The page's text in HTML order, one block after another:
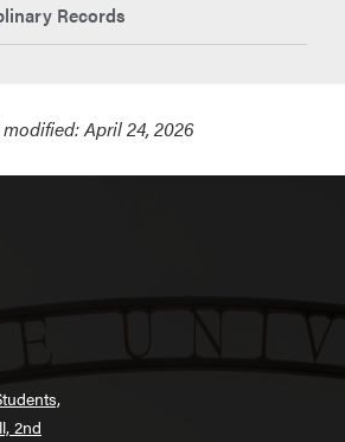
Records
modified:April 24, 2026
2nd